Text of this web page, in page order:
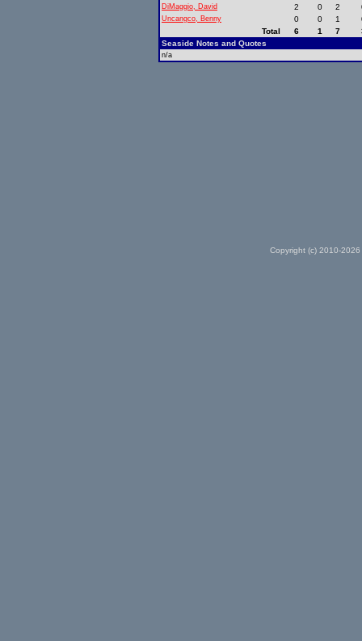
DiMaggio, David 2 0 2
Uncangco, Benny 0 0 1
Total
6 1 7
Seaside Notes and Quotes
n/a
Copyright (c) 2010-